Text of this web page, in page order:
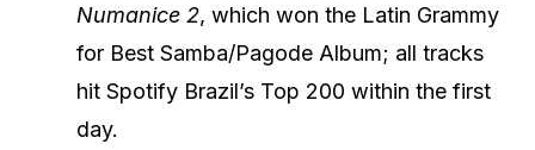
Numanice 2, which won the Latin Grammy
for Best Samba/Pagode Album; all tracks
hit Spotify Brazil’s Top 200 within the first
day.